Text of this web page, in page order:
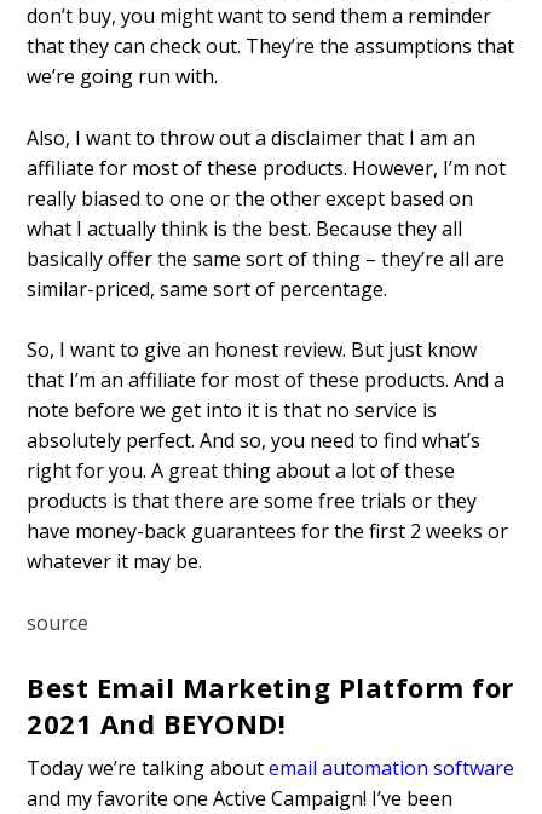
don’t buy, you might want to send them a reminder
that they can check out. They’re the assumptions that
we’re going run with.
Also, I want to throw out a disclaimer that I am an
affiliate for most of these products. However, I’m not
really biased to one or the other except based on
what I actually think is the best. Because they all
basically offer the same sort of thing – they’re all are
similar-priced, same sort of percentage.
So, I want to give an honest review. But just know
that I’m an affiliate for most of these products. And a
note before we get into it is that no service is
absolutely perfect. And so, you need to find what’s
right for you. A great thing about a lot of these
products is that there are some free trials or they
have money-back guarantees for the first 2 weeks or
whatever it may be.
source
Best Email Marketing Platform for
2021 And BEYOND!
Today we’re talking aboutemail automation software
and my favorite one Active Campaign! I’ve been